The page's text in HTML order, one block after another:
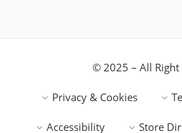
© 2025 – All Right
Privacy & Cookies
Accessibility Store